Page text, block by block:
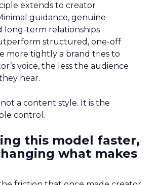
extends to creator
guidance, genuine
long-term relationships
structured, one-off
more tightly a brand tries to
voice, the less the audience
hear.
a content style. It is the
control.
this model faster,
what makes